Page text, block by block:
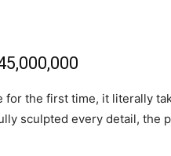
for the first time, it literally
sculpted every detail, the